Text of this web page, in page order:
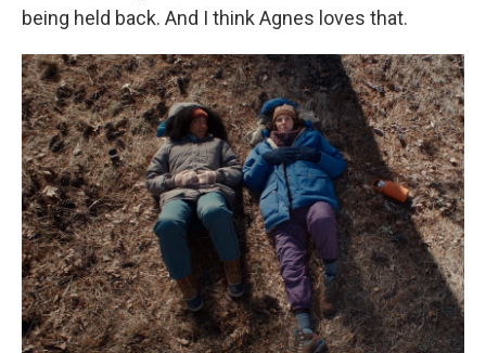
being held back. And I think Agnes loves that.